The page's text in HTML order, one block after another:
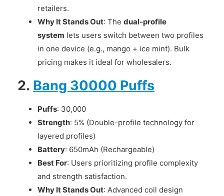
retailers.
Why It Stands Out: The dual-profile
system lets users switch between two profiles
in one device (e.g., mango + ice mint). Bulk
pricing makes it ideal for wholesalers.
2. Bang 30000 Puffs
Puffs: 30,000
Strength: 5% (Double-profile technology for
layered profiles)
Battery: 650mAh (Rechargeable)
Best For: Users prioritizing profile complexity
and strength satisfaction.
Why It Stands Out: Advanced coil design